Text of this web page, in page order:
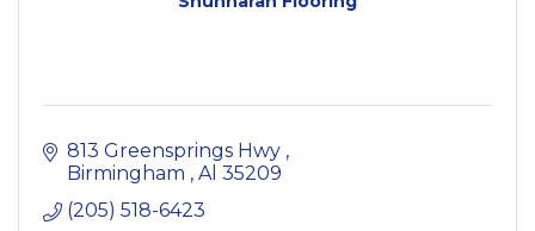
813 Greensprings Hwy
Birmingham
Al 35209
(205) 518-6423